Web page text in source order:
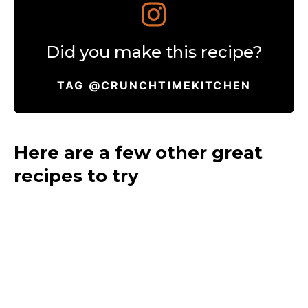
Did you make this recipe?
TAG @CRUNCHTIMEKITCHEN
Here are a few other great
recipes to try